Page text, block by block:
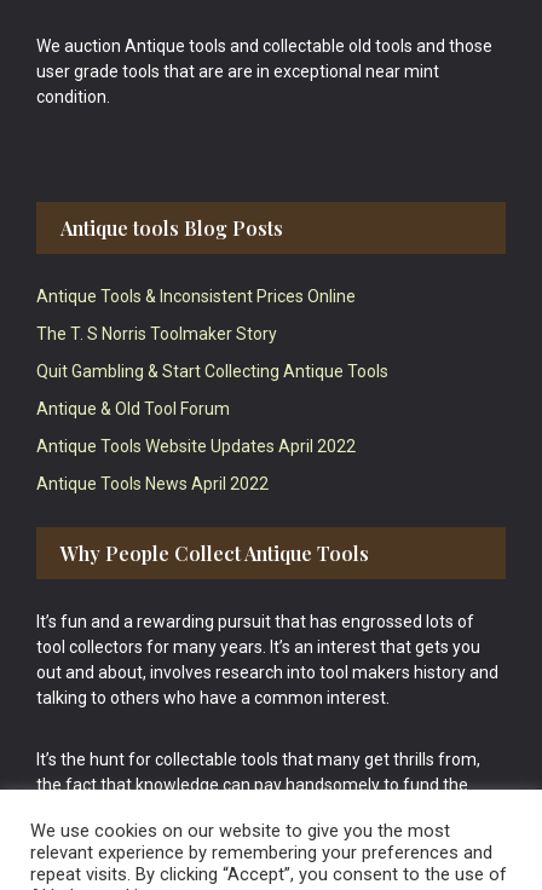
We auction Antique tools and collectable old tools and those
user grade tools that are are in exceptional near mint
condition.
Antique tools Blog Posts
Antique Tools & Inconsistent Prices Online
The T. S Norris Toolmaker Story
Quit Gambling & Start Collecting Antique Tools
Antique & Old Tool Forum
Antique Tools Website Updates April 2022
Antique Tools News April 2022
Why People Collect Antique Tools
It’s fun and a rewarding pursuit that has engrossed lots of
tool collectors for many years. It’s an interest that gets you
out and about, involves research into tool makers history and
talking to others who have a common interest.
It’s the hunt for collectable tools that many get thrills from,
the fact that knowledge can pay handsomely to fund the
cake.
We use cookies on our website to give you the most
relevant experience by remembering your preferences and
repeat visits. By clicking “Accept”, you consent to the use of